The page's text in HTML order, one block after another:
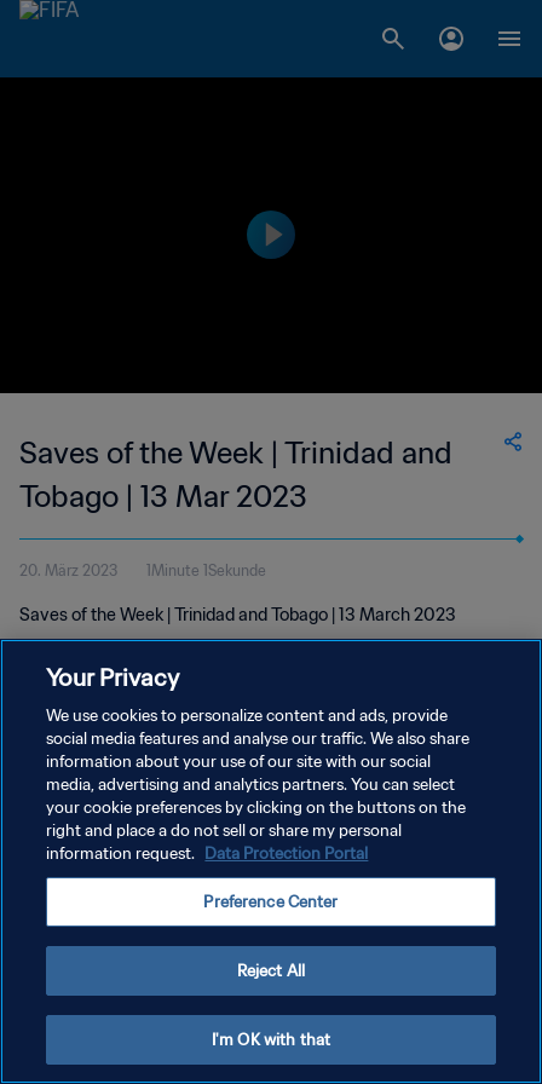
Saves of the Week | Trinidad and
Tobago | 13 Mar 2023
20. März 2023 1Minute 1Sekunde
Saves of the Week | Trinidad and Tobago | 13 March 2023
DATENSCHUTZ
NUTZUNGSBEDINGUNGEN
Copyright © 1994 - 2026 FIFA. Alle Rechte vorbehalten.
Your Privacy
We use cookies to personalize content and ads, provide
social media features and analyse our traffic. We also share
information about your use of our site with our social
media, advertising and analytics partners. You can select
your cookie preferences by clicking on the buttons on the
right and place a do not sell or share my personal
information request. Data Protection Portal
Preference Center
Reject All
I'm OK with that